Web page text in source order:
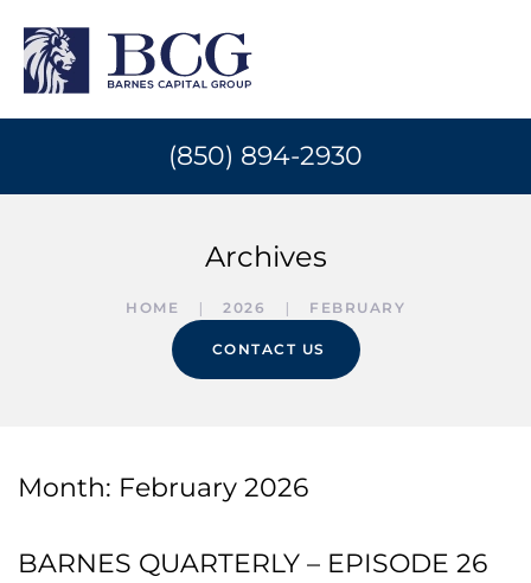
(850) 894-2930
Archives
HOME 2026 FEBRUARY
CONTACT US
Month: February 2026
BARNES QUARTERLY – EPISODE 26